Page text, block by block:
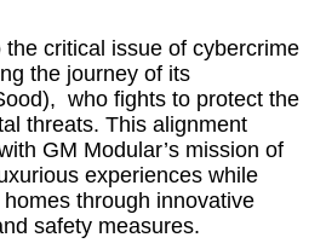
the critical issue of cybercrime
the journey of its
who fights to protect the
threats. This alignment
GM Modular’s mission of
experiences while
through innovative
safety measures.